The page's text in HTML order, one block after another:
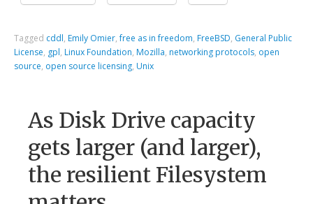
Tagged cddl, Emily Omier,free as in freedom, FreeBSD, General Public
License, gpl, Linux Foundation, Mozilla, networking protocols, open
source, open source licensing, Unix
As Disk Drive capacity
gets larger (and larger),
the resilient Filesystem